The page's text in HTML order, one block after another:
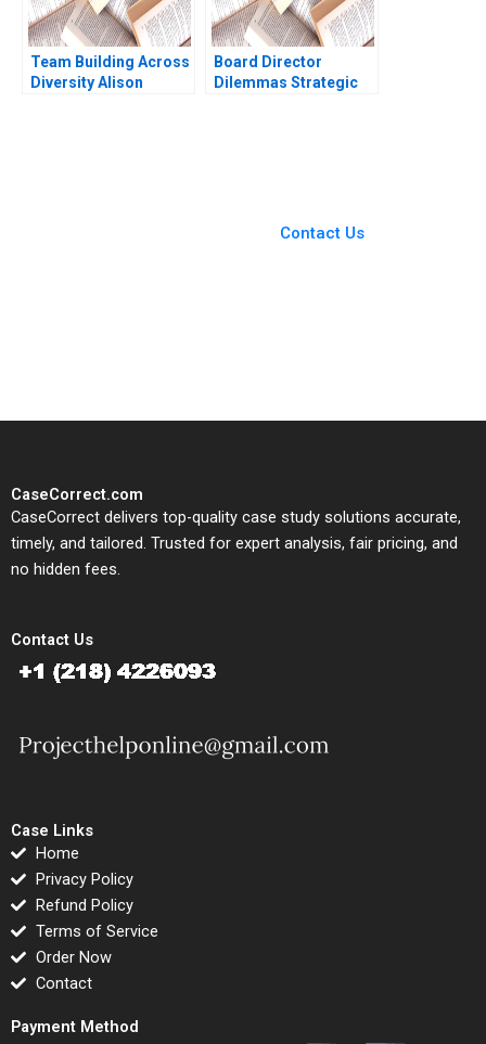
Team Building Across
Diversity Alison
Board Director
Dilemmas Strategic
Contact Us
CaseCorrect.com
CaseCorrect delivers top-quality case study solutions accurate,
timely, and tailored. Trusted for expert analysis, fair pricing, and
no hidden fees.
Contact Us
Case Links
Home
Privacy Policy
Refund Policy
Terms of Service
Order Now
Contact
Payment Method